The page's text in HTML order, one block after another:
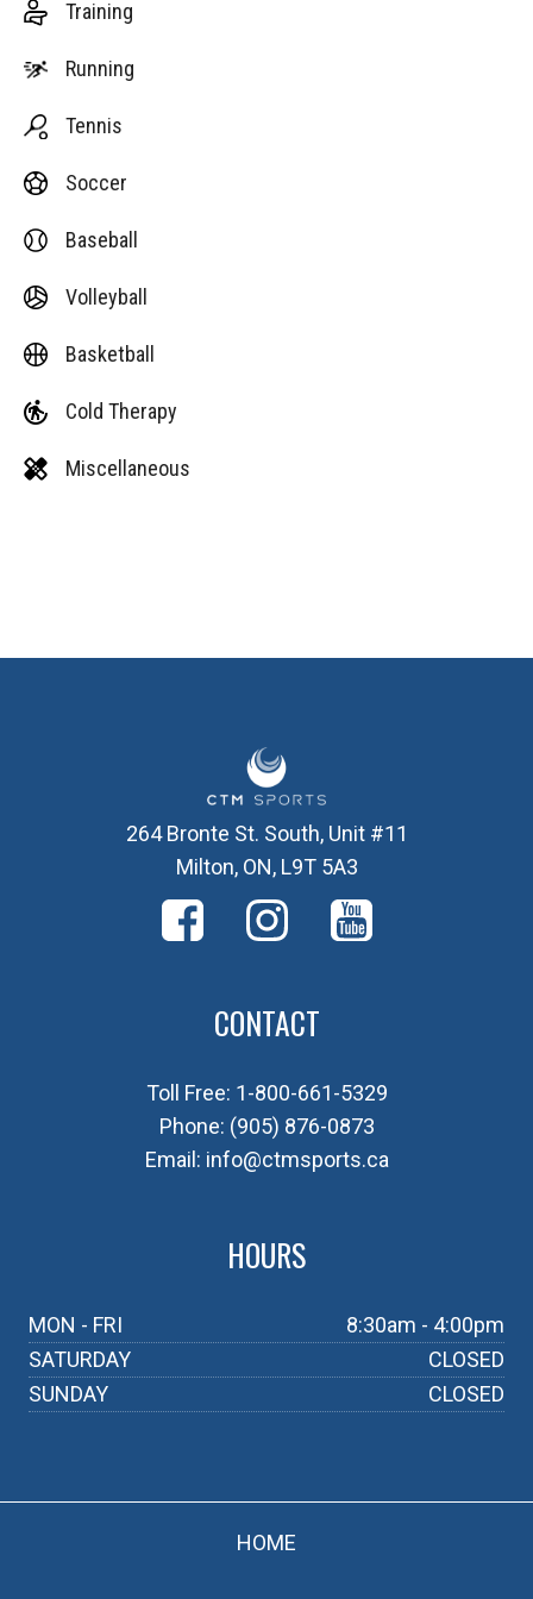
Training
Running
Tennis
Soccer
Baseball
Volleyball
Basketball
Cold Therapy
Miscellaneous
264 Bronte St. South, Unit #11
Milton, ON, L9T 5A3
CONTACT
Toll Free: 1-800-661-5329
Phone: (905) 876-0873
Email: info@ctmsports.ca
HOURS
MON - FRI
8:30am - 4:00pm
SATURDAY
CLOSED
SUNDAY
CLOSED
HOME